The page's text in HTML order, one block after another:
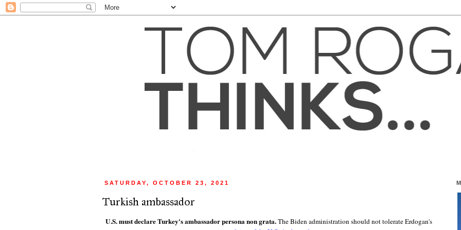
SATURDAY, OCTOBER 23, 2021
Turkish ambassador
U.S. must declare Turkey's ambassador persona non grata.The Biden administration should not tolerate Erdogan's